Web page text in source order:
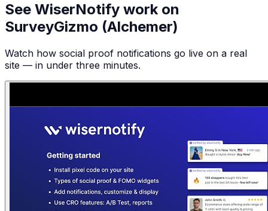
See WiserNotify work on
SurveyGizmo (Alchemer)
Watch how social proof notifications go live on a real
site — in under three minutes.